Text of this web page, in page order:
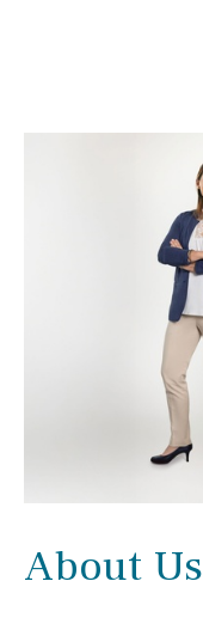
About Us